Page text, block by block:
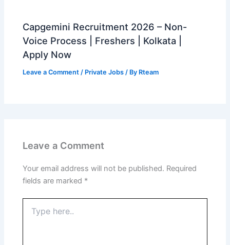
Capgemini Recruitment 2026 – Non-
Voice Process | Freshers | Kolkata |
Apply Now
Leave a Comment / Private Jobs / By Rteam
Leave a Comment
Your email address will not be published. Required
fields are marked *
here..